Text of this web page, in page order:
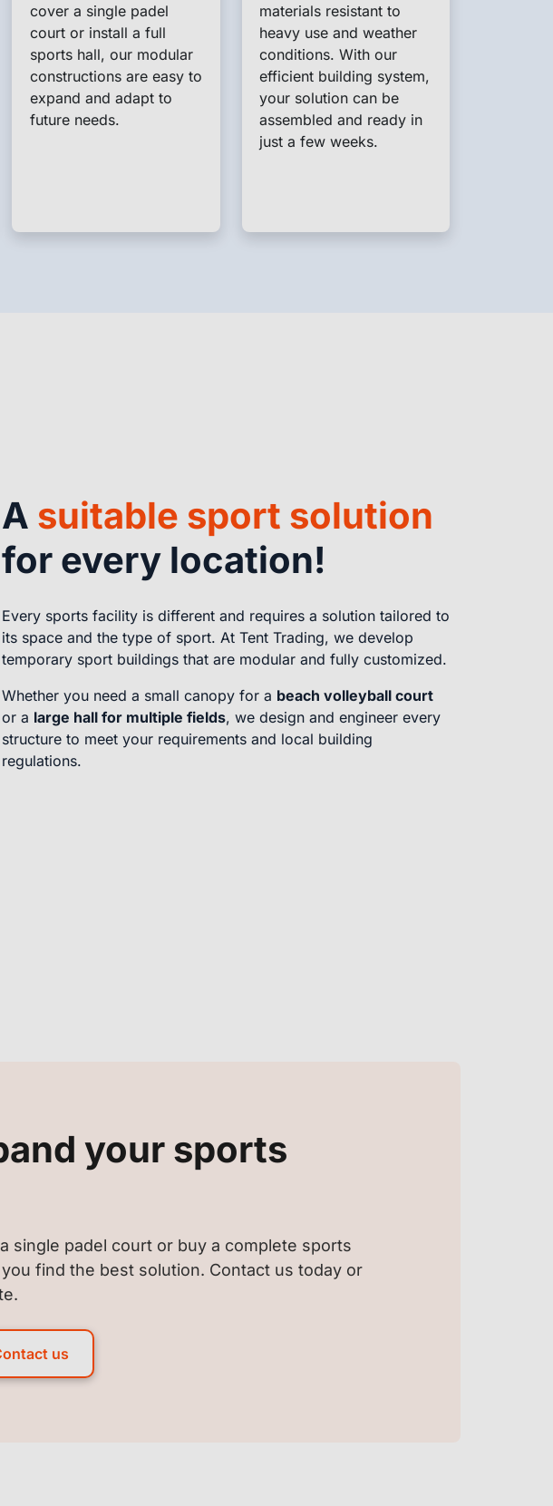
cover a single padel
court or install a full
sports hall, our modular
constructions are easy to
expand and adapt to
future needs.
materials resistant to
heavy use and weather
conditions. With our
efficient building system,
your solution can be
assembled and ready in
just a few weeks.
A suitable sport solution
for every location!
Every sports facility is different and requires a solution tailored to
its space and the type of sport. At Tent Trading, we develop
temporary sport buildings that are modular and fully customized.
Whether you need a small canopy for a beach volleyball court
or a large hall for multiple fields, we design and engineer every
structure to meet your requirements and local building
regulations.
your sports
single padel court or buy a complete sports
find the best solution. Contact us today or
us